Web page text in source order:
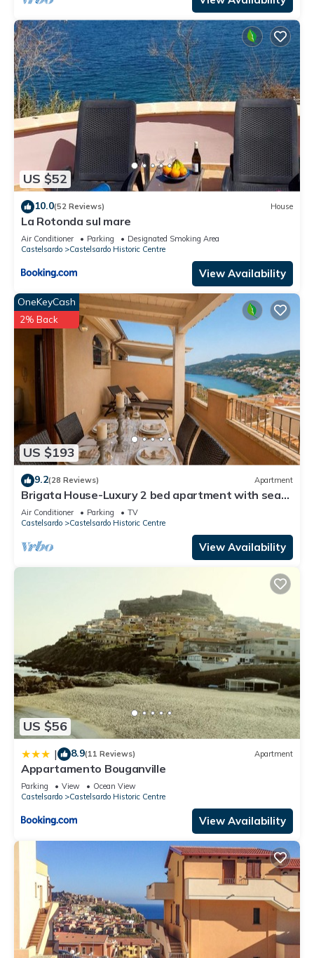
US $52
10.0(52 Reviews) House
La Rotonda sul mare
Air Conditioner Parking
Designated Smoking Area
Castelsardo
Castelsardo Historic Centre
View Availability
US $193
OneKeyCash
2% Back
9.2(28 Reviews) Apartment
Brigata House-Luxury 2 bed apartment with sea
views, close to sea and shops,wifi
Air Conditioner Parking
TV
Castelsardo
Castelsardo Historic Centre
View Availability
US $56
| 8.9(11 Reviews) Apartment
Appartamento Bouganville
Parking View
Ocean View
Castelsardo
Castelsardo Historic Centre
View Availability